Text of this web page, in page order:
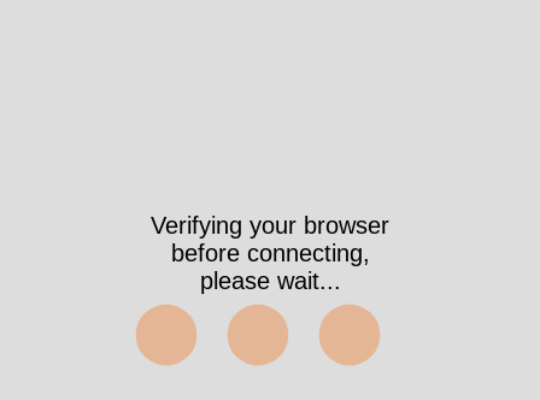
Verifying your browser
before connecting,
please wait...
⬤⬤⬤